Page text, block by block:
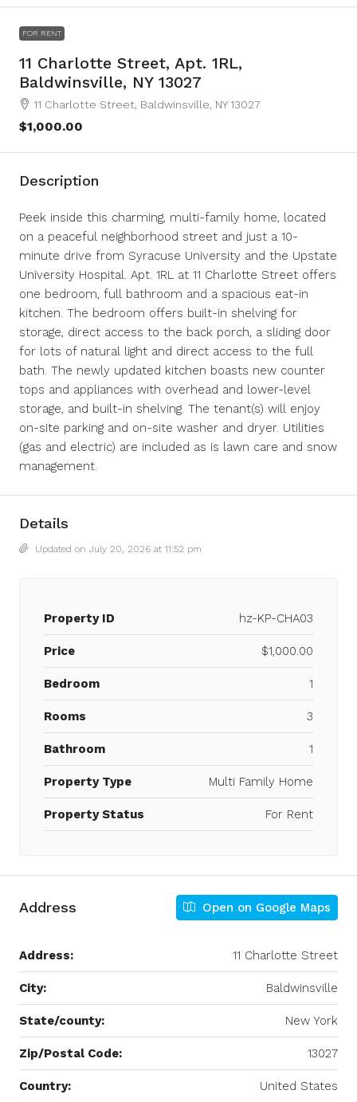
FOR RENT
11 Charlotte Street, Apt. 1RL,
Baldwinsville, NY 13027
11 Charlotte Street, Baldwinsville, NY 13027
$1,000.00
Description
Peek inside this charming, multi-family home, located
on a peaceful neighborhood street and just a 10-
minute drive from Syracuse University and the Upstate
University Hospital. Apt. 1RL at 11 Charlotte Street offers
one bedroom, full bathroom and a spacious eat-in
kitchen. The bedroom offers built-in shelving for
storage, direct access to the back porch, a sliding door
for lots of natural light and direct access to the full
bath. The newly updated kitchen boasts new counter
tops and appliances with overhead and lower-level
storage, and built-in shelving. The tenant(s) will enjoy
on-site parking and on-site washer and dryer. Utilities
(gas and electric) are included as is lawn care and snow
management.
Details
Updated on July 20, 2026 at 11:52 pm
Property ID hz-KP-CHA03
Price $1,000.00
Bedroom 1
Rooms 3
Bathroom 1
Property Type Multi Family Home
Property Status For Rent
Address Open on Google Maps
Address: 11 Charlotte Street
City: Baldwinsville
State/county: New York
Zip/Postal Code: 13027
Country: United States